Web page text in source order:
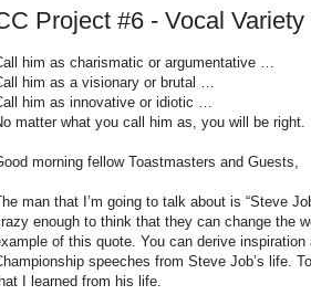
Project #6 - Vocal
him as charismatic or argumentative …
him as a visionary or brutal …
him as innovative or idiotic …
matter what you call him as, you will be right.
morning fellow Toastmasters and Guests,
man that I’m going to talk about is “Steve
enough to think that they can change the
of this quote. You can derive
speeches from Steve Job’s life.
I learned from his life.